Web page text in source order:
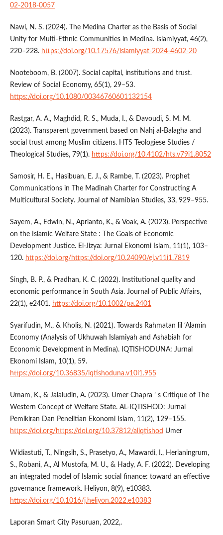
02-2018-0057
Nawi, N. S. (2024). The Medina Charter as the Basis of Social
Unity for Multi-Ethnic Communities in Medina. Islamiyyat, 46(2),
220–228. https://doi.org/10.17576/islamiyyat-2024-4602-20
Nooteboom, B. (2007). Social capital, institutions and trust.
Review of Social Economy, 65(1), 29–53.
https://doi.org/10.1080/00346760601132154
Rastgar, A. A., Maghdid, R. S., Muda, I., & Davoudi, S. M. M.
(2023). Transparent government based on Nahj al-Balagha and
social trust among Muslim citizens. HTS Teologiese Studies /
Theological Studies, 79(1). https://doi.org/10.4102/hts.v79i1.8052
Samosir, H. E., Hasibuan, E. J., & Rambe, T. (2023). Prophet
Communications in The Madinah Charter for Constructing A
Multicultural Society. Journal of Namibian Studies, 33, 929–955.
Sayem, A., Edwin, N., Aprianto, K., & Voak, A. (2023). Perspective
on the Islamic Welfare State : The Goals of Economic
Development Justice. El-Jizya: Jurnal Ekonomi Islam, 11(1), 103–
120. https://doi.org/https://doi.org/10.24090/ej.v11i1.7819
Singh, B. P., & Pradhan, K. C. (2022). Institutional quality and
economic performance in South Asia. Journal of Public Affairs,
22(1), e2401. https://doi.org/10.1002/pa.2401
Syarifudin, M., & Kholis, N. (2021). Towards Rahmatan lil ‘Alamin
Economy (Analysis of Ukhuwah Islamiyah and Ashabiah for
Economic Development in Medina). IQTISHODUNA: Jurnal
Ekonomi Islam, 10(1), 59.
https://doi.org/10.36835/iqtishoduna.v10i1.955
Umam, K., & Jalaludin, A. (2023). Umer Chapra ’ s Critique of The
Western Concept of Welfare State. AL-IQTISHOD: Jurnal
Pemikiran Dan Penelitian Ekonomi Islam, 11(2), 129–155.
https://doi.org/https://doi.org/10.37812/aliqtishod Umer
Widiastuti, T., Ningsih, S., Prasetyo, A., Mawardi, I., Herianingrum,
S., Robani, A., Al Mustofa, M. U., & Hady, A. F. (2022). Developing
an integrated model of Islamic social finance: toward an effective
governance framework. Heliyon, 8(9), e10383.
https://doi.org/10.1016/j.heliyon.2022.e10383
Laporan Smart City Pasuruan, 2022,.